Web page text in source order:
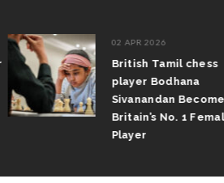
02 APR 2026
British Tamil chess
player Bodhana
Sivanandan Becomes
Britain’s No. 1 Female
Player